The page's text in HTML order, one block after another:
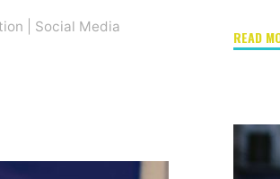
Social Media
READ